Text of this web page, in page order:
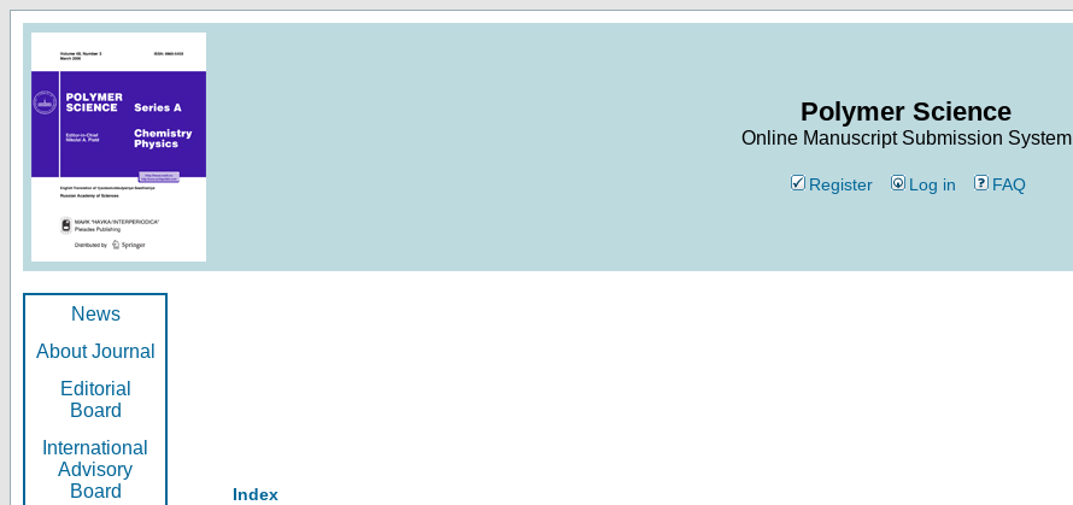
Polymer Science
Online Manuscript Submission System
Register Log in FAQ
News
About Journal
Editorial
Board
International
Advisory
Board
Index